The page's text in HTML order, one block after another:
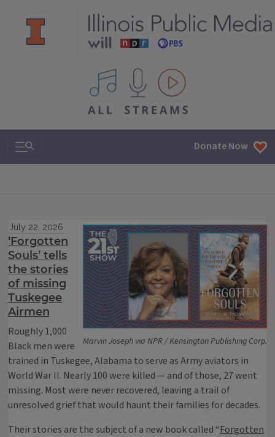
All IPM content streams
Search & Navigation Donate Now
Marvin Joseph via NPR / Kensington Publishing Corp.
July 22, 2026
‘Forgotten
Souls’ tells
the stories
of missing
Tuskegee
Airmen
Roughly 1,000
Black men were
trained in Tuskegee, Alabama to serve as Army aviators in
World War II. Nearly 100 were killed — and of those, 27 went
missing. Most were never recovered, leaving a trail of
unresolved grief that would haunt their families for decades.
Their stories are the subject of a new book called “Forgotten